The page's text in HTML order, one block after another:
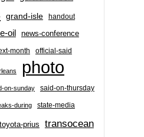
grand-isle handout
oil news-conference
month official-said
photo
on-sunday said-on-thursday
during state-media
toyota-prius transocean